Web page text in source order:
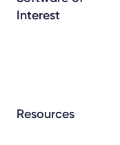
Interest
Resources